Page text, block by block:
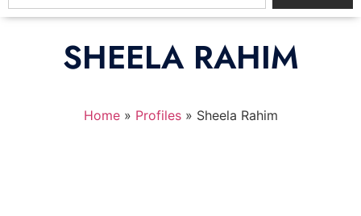
SHEELA RAHIM
Home » Profiles » Sheela Rahim